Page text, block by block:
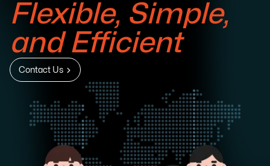
Flexible, Simple,
and Efficient
Contact Us